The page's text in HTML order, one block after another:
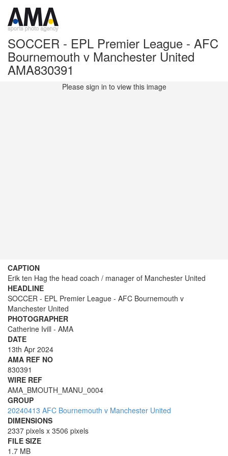
SOCCER - EPL Premier League - AFC
Bournemouth v Manchester United
AMA830391
Please sign in to view this image
CAPTION
Erik ten Hag the head coach / manager of Manchester United
HEADLINE
SOCCER - EPL Premier League - AFC Bournemouth v
Manchester United
PHOTOGRAPHER
Catherine Ivill - AMA
DATE
13th Apr 2024
AMA REF NO
830391
WIRE REF
AMA_BMOUTH_MANU_0004
GROUP
20240413 AFC Bournemouth v Manchester United
DIMENSIONS
2337 pixels x 3506 pixels
FILE SIZE
1.7 MB